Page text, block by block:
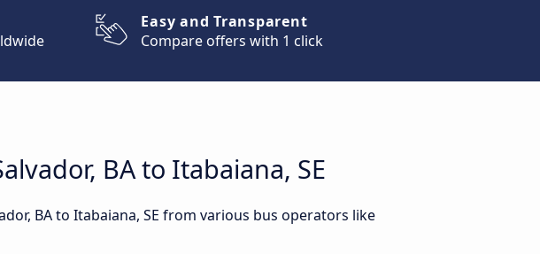
Easy and Transparent
Compare offers with 1 click
BA to Itabaiana, SE
BA to Itabaiana, SE from various bus operators like